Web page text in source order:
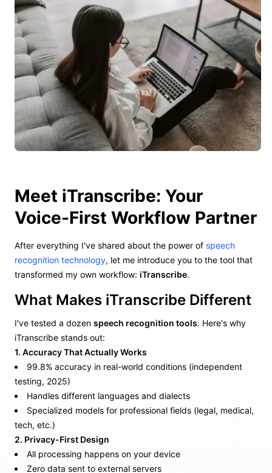
Meet iTranscribe: Your
Voice-First Workflow Partner
After everything I've shared about the power of speech
recognition technology, let me introduce you to the tool that
transformed my own workflow: iTranscribe.
What Makes iTranscribe Different
I've tested a dozen speech recognition tools. Here's why
iTranscribe stands out:
1. Accuracy That Actually Works
99.8% accuracy in real-world conditions (independent
testing, 2025)
Handles different languages and dialects
Specialized models for professional fields (legal, medical,
tech, etc.)
2. Privacy-First Design
All processing happens on your device
Zero data sent to external servers